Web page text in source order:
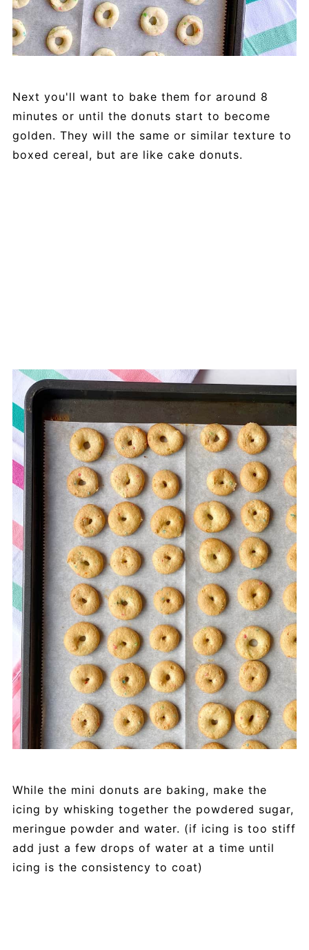
Next you'll want to bake them for around 8
minutes or until the donuts start to become
golden. They will the same or similar texture to
boxed cereal, but are like cake donuts.
While the mini donuts are baking, make the
icing by whisking together the powdered sugar,
meringue powder and water. (if icing is too stiff
add just a few drops of water at a time until
icing is the consistency to coat)